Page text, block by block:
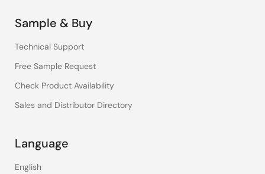
Sample & Buy
Technical Support
Free Sample Request
Check Product Availability
Sales and Distributor Directory
Language
English